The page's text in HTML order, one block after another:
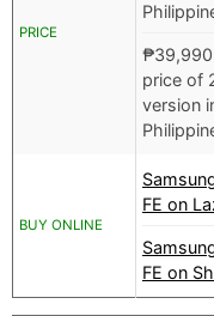
PRICE
₱
price of
version
BUY ONLINE
FE on
FE on